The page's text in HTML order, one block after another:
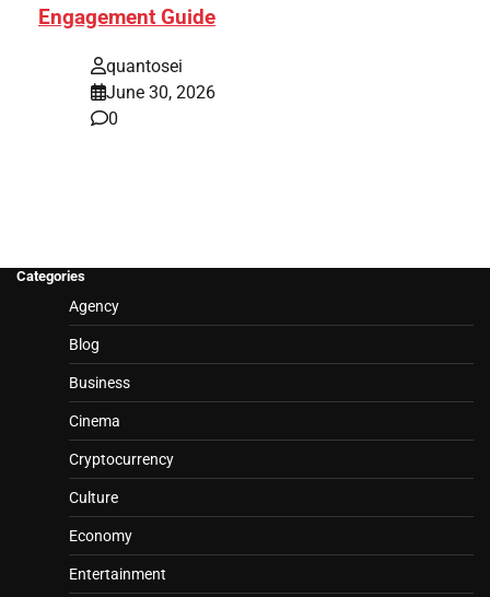
Engagement Guide
quantosei
June 30, 2026
0
Categories
Agency
Blog
Business
Cinema
Cryptocurrency
Culture
Economy
Entertainment